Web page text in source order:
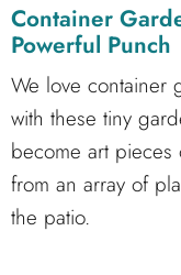
Container
Powerful Punch
We love container
with these tiny
become art pieces
from an array of
the patio.